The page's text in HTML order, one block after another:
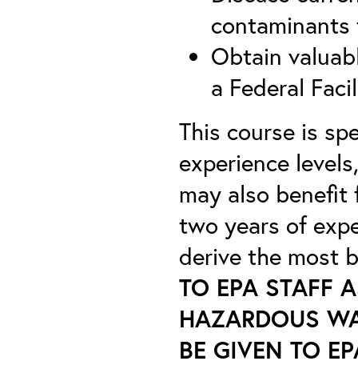
Obtain
a Federal
This course is
experience
may also
two years of
derive the most
TO EPA STAFF
HAZARDOUS
BE GIVEN TO